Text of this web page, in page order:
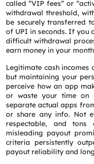
called “VIP fees” or
withdrawal threshold,
be securely transferred
of UPI in seconds. If you
difficult withdrawal
earn money in your
Legitimate cash
but maintaining your
perceive how an app
or waste your time on
separate actual apps
or share any info. Not
respectable, and
misleading payout
criteria persistently
payout reliability and